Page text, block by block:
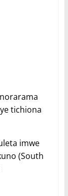
tichiona
imwe
(South